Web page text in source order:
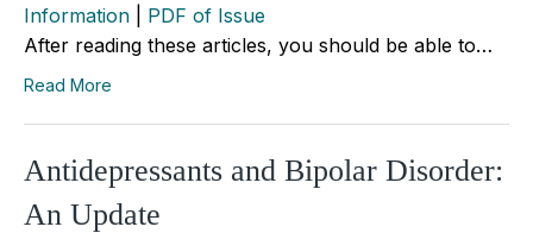
Information
PDF of Issue
After reading these articles, you should be able to…
Read More
Antidepressants and Bipolar Disorder:
An Update